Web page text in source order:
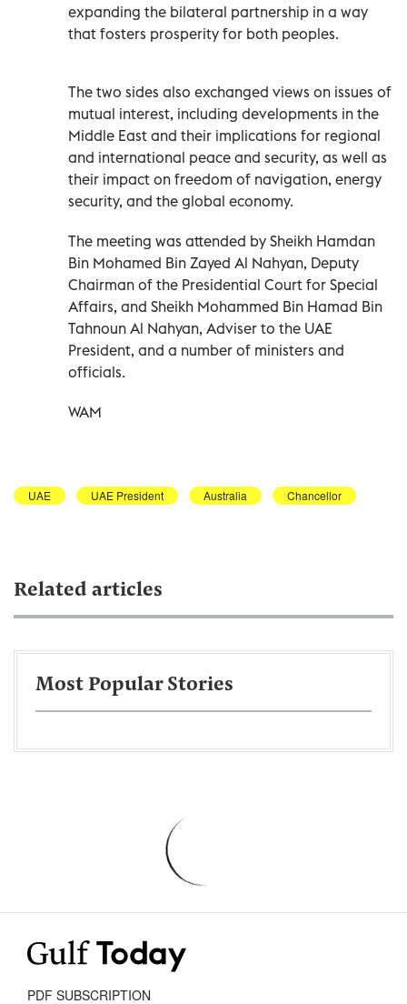
expanding the bilateral partnership in a way
that fosters prosperity for both peoples.
The two sides also exchanged views on issues of
mutual interest, including developments in the
Middle East and their implications for regional
and international peace and security, as well as
their impact on freedom of navigation, energy
security, and the global economy.
The meeting was attended by Sheikh Hamdan
Bin Mohamed Bin Zayed Al Nahyan, Deputy
Chairman of the Presidential Court for Special
Affairs, and Sheikh Mohammed Bin Hamad Bin
Tahnoun Al Nahyan, Adviser to the UAE
President, and a number of ministers and
officials.
WAM
UAE UAE President Australia Chancellor
Related articles
Most Popular Stories
PDF SUBSCRIPTION